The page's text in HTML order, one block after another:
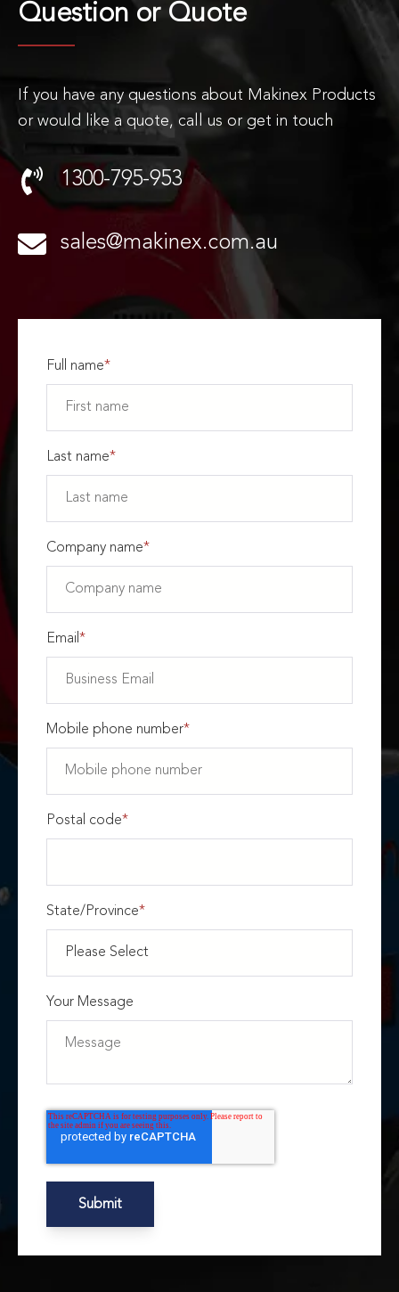
Question or Quote
If you have any questions about Makinex Products
or would like a quote, call us or get in touch
1300-795-953
sales@makinex.com.au
Full name*
Last name*
Company name*
Email *
Mobile phone number*
Postal code*
State/Province*
Your Message